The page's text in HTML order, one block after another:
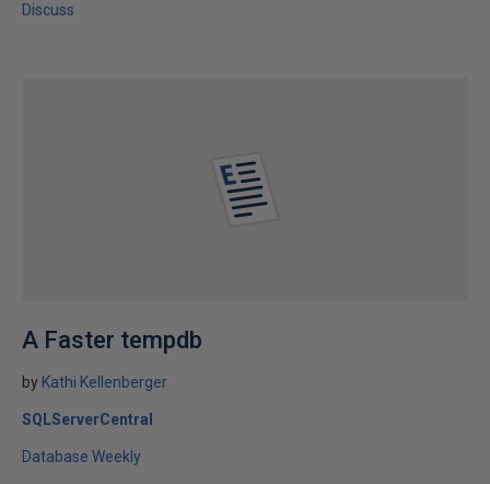
Discuss
A Faster tempdb
by Kathi Kellenberger
SQLServerCentral
Database Weekly